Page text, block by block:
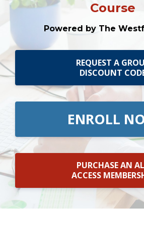
Course
Powered by The
REQUEST A
DISCOUNT
ENROLL
PURCHASE AN
ACCESS